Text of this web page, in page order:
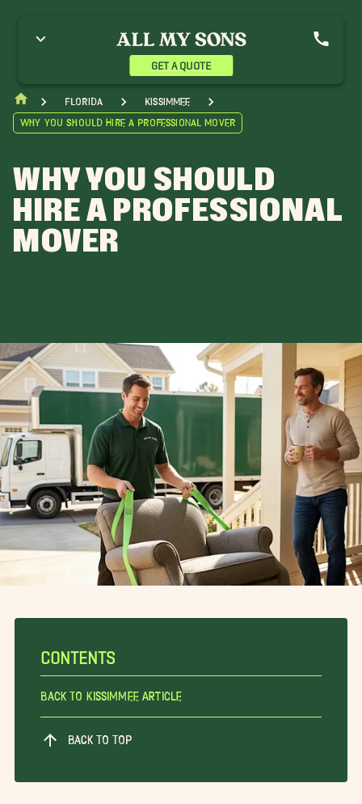
GET A QUOTE
Florida
Kissimmee
Why You Should Hire a Professional Mover
WHY YOU SHOULD
HIRE A PROFESSIONAL
MOVER
CONTENTS
Back To Kissimmee Article
BACK TO TOP